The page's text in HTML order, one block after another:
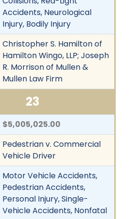
Accidents, Neurological
Injury, Bodily Injury
Christopher S. Hamilton of
Hamilton Wingo, LLP; Joseph
R. Morrison of Mullen &
Mullen Law Firm
23
$5,005,025.00
Pedestrian v. Commercial
Vehicle Driver
Motor Vehicle Accidents,
Pedestrian Accidents,
Personal Injury, Single-
Vehicle Accidents, Nonfatal